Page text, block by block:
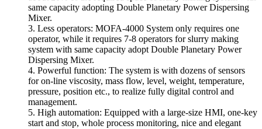
same capacity adopting Double Planetary Power Dispersing
Mixer.
3. Less operators: MOFA-4000 System only requires one
operator, while it requires 7-8 operators for slurry making
system with same capacity adopt Double Planetary Power
Dispersing Mixer.
4. Powerful function: The system is with dozens of sensors
for on-line viscosity, mass flow, level, weight, temperature,
pressure, position etc., to realize fully digital control and
management.
5. High automation: Equipped with a large-size HMI, one-key
start and stop, whole process monitoring, nice and elegant